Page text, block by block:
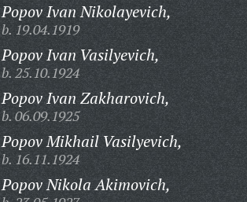
Popov Ivan Nikolayevich,
b. 19.04.1919
Popov Ivan Vasilyevich,
b. 25.10.1924
Popov Ivan Zakharovich,
b. 06.09.1925
Popov Mikhail Vasilyevich,
b. 16.11.1924
Popov Nikola Akimovich,